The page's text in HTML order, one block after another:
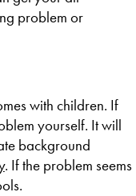
problem or
with children. If
yourself. It will
background
. If the problem seems